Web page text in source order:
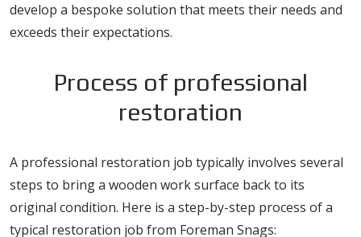
develop a bespoke solution that meets their needs and
exceeds their expectations.
Process of professional
restoration
A professional restoration job typically involves several
steps to bring a wooden work surface back to its
original condition. Here is a step-by-step process of a
typical restoration job from Foreman Snags: